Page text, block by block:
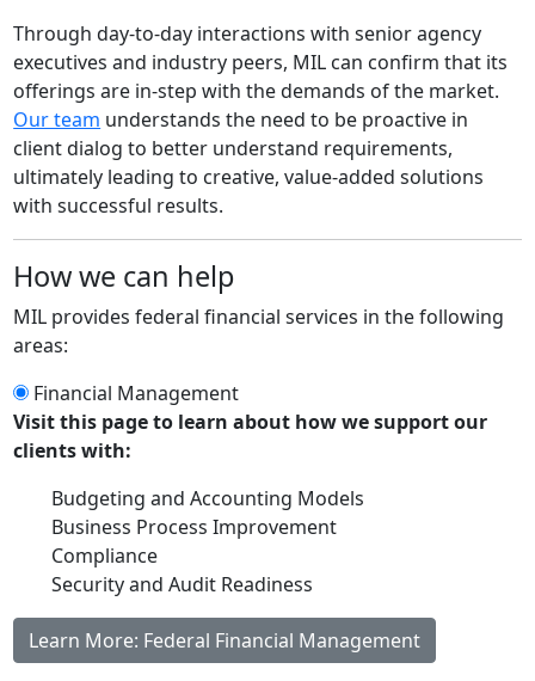
Through day‐to‐day interactions with senior agency
executives and industry peers, MIL can confirm that its
offerings are in‐step with the demands of the market.
Our team understands the need to be proactive in
client dialog to better understand requirements,
ultimately leading to creative, value‐added solutions
with successful results.
How we can help
MIL provides federal financial services in the following
areas:
Financial Management
Visit this page to learn about how we support our
clients with:
Budgeting and Accounting Models
Business Process Improvement
Compliance
Security and Audit Readiness
Learn More: Federal Financial Management